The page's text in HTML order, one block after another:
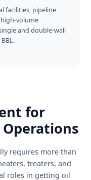
sizes in the Western
Basin. Fully customizable
and rental-style
facilities, pipeline
high-volume
in single and double-wall